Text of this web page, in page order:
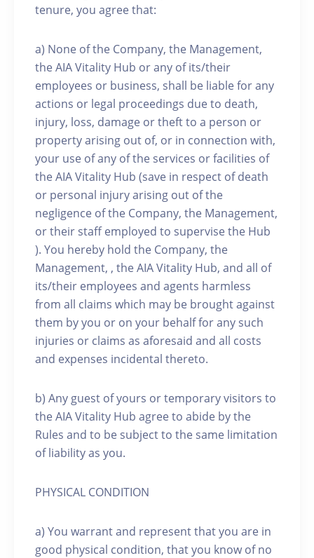
tenure, you agree that:
a) None of the Company, the Management,
the AIA Vitality Hub or any of its/their
employees or business, shall be liable for any
actions or legal proceedings due to death,
injury, loss, damage or theft to a person or
property arising out of, or in connection with,
your use of any of the services or facilities of
the AIA Vitality Hub (save in respect of death
or personal injury arising out of the
negligence of the Company, the Management,
or their staff employed to supervise the Hub
). You hereby hold the Company, the
Management, , the AIA Vitality Hub, and all of
its/their employees and agents harmless
from all claims which may be brought against
them by you or on your behalf for any such
injuries or claims as aforesaid and all costs
and expenses incidental thereto.
b) Any guest of yours or temporary visitors to
the AIA Vitality Hub agree to abide by the
Rules and to be subject to the same limitation
of liability as you.
PHYSICAL CONDITION
a) You warrant and represent that you are in
good physical condition, that you know of no